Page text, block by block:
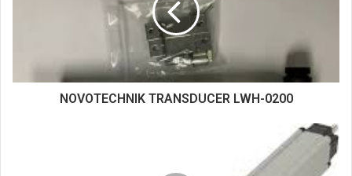
NOVOTECHNIK TRANSDUCER LWH-0200